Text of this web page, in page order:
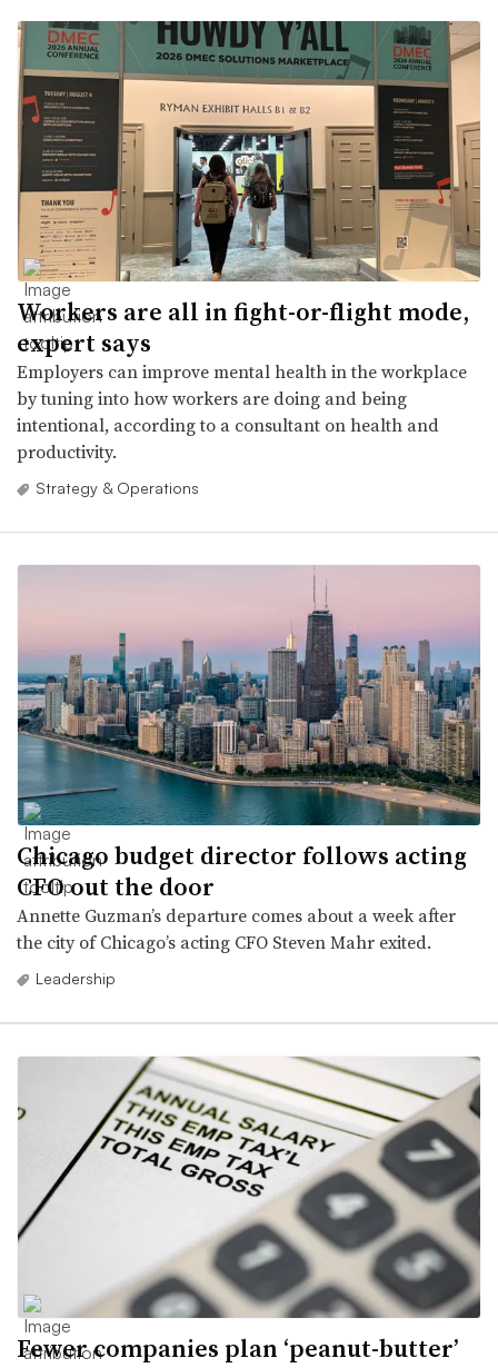
Workers are all in fight-or-flight mode,
expert says
Employers can improve mental health in the workplace
by tuning into how workers are doing and being
intentional, according to a consultant on health and
productivity.
Strategy & Operations
Chicago budget director follows acting
CFO out the door
Annette Guzman’s departure comes about a week after
the city of Chicago’s acting CFO Steven Mahr exited.
Leadership
Fewer companies plan ‘peanut-butter’